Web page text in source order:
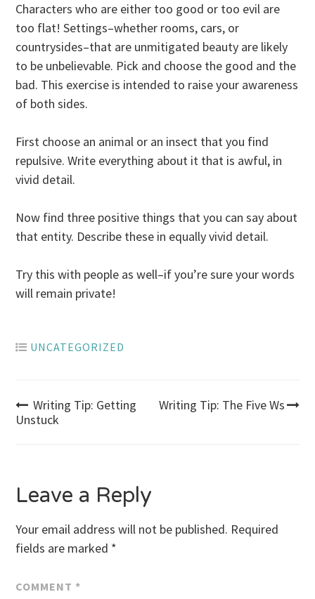
Characters who are either too good or too evil are
too flat! Settings–whether rooms, cars, or
countrysides–that are unmitigated beauty are likely
to be unbelievable. Pick and choose the good and the
bad. This exercise is intended to raise your awareness
of both sides.
First choose an animal or an insect that you find
repulsive. Write everything about it that is awful, in
vivid detail.
Now find three positive things that you can say about
that entity. Describe these in equally vivid detail.
Try this with people as well–if you’re sure your words
will remain private!
UNCATEGORIZED
Post
Writing Tip: Getting
Unstuck
Writing Tip: The Five Ws
Leave a Reply
Your email address will not be published. Required
fields are marked *
COMMENT *